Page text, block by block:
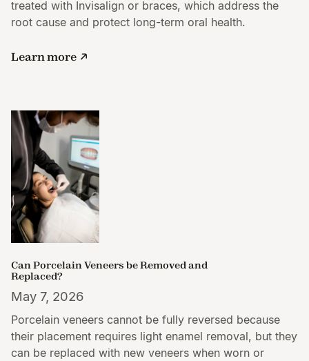
treated with Invisalign or braces, which address the
root cause and protect long-term oral health.
Learn more
Can Porcelain Veneers be Removed and
Replaced?
May 7, 2026
Porcelain veneers cannot be fully reversed because
their placement requires light enamel removal, but they
can be replaced with new veneers when worn or